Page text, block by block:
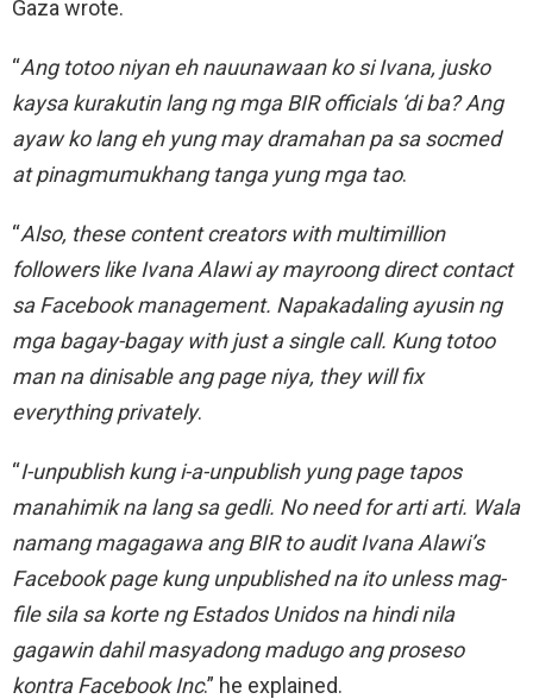
Gaza wrote.
“Ang totoo niyan eh nauunawaan ko si Ivana, jusko
kaysa kurakutin lang ng mga BIR officials ‘di ba? Ang
ayaw ko lang eh yung may dramahan pa sa socmed
at pinagmumukhang tanga yung mga tao.
“Also, these content creators with multimillion
followers like Ivana Alawi ay mayroong direct contact
sa Facebook management. Napakadaling ayusin ng
mga bagay-bagay with just a single call. Kung totoo
man na dinisable ang page niya, they will fix
everything privately.
“I-unpublish kung i-a-unpublish yung page tapos
manahimik na lang sa gedli. No need for arti arti. Wala
namang magagawa ang BIR to audit Ivana Alawi’s
Facebook page kung unpublished na ito unless mag-
file sila sa korte ng Estados Unidos na hindi nila
gagawin dahil masyadong madugo ang proseso
kontra Facebook Inc.” he explained.